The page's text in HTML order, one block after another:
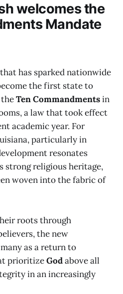
welcomes the
Mandate
has sparked nationwide
the first state to
Ten Commandmentsin
a law that took effect
academic year. For
particularly in
resonates
strong religious heritage,
woven into the fabric of
roots through
the new
as a return to
prioritizeGodabove all
in an increasingly